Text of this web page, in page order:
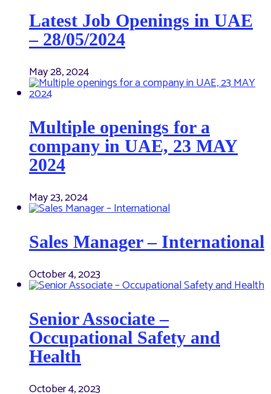
Latest Job Openings in UAE
– 28/05/2024
May 28, 2024
Multiple openings for a
company in UAE, 23 MAY
2024
May 23, 2024
Sales Manager – International
October 4, 2023
Senior Associate –
Occupational Safety and
Health
October 4, 2023